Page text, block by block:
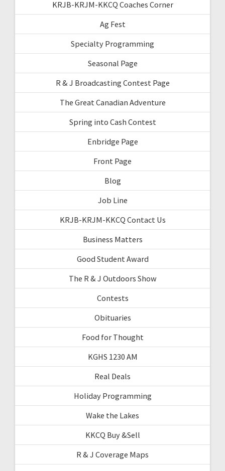
KRJB-KRJM-KKCQ Coaches Corner
Ag Fest
Specialty Programming
Seasonal Page
R & J Broadcasting Contest Page
The Great Canadian Adventure
Spring into Cash Contest
Enbridge Page
Front Page
Blog
Job Line
KRJB-KRJM-KKCQ Contact Us
Business Matters
Good Student Award
The R & J Outdoors Show
Contests
Obituaries
Food for Thought
KGHS 1230 AM
Real Deals
Holiday Programming
Wake the Lakes
KKCQ Buy &Sell
R & J Coverage Maps